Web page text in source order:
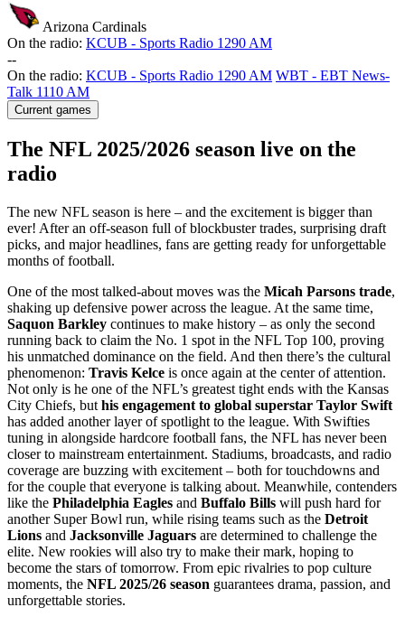
Arizona Cardinals
On the radio: KCUB - Sports Radio 1290 AM
--
On the radio: KCUB - Sports Radio 1290 AM WBT - EBT News-
Talk 1110 AM
Current games
The NFL 2025/2026 season live on the
radio
The new NFL season is here – and the excitement is bigger than
ever! After an off-season full of blockbuster trades, surprising draft
picks, and major headlines, fans are getting ready for unforgettable
months of football.
One of the most talked-about moves was the Micah Parsons trade,
shaking up defensive power across the league. At the same time,
Saquon Barkley continues to make history – as only the second
running back to claim the No. 1 spot in the NFL Top 100, proving
his unmatched dominance on the field. And then there’s the cultural
phenomenon: Travis Kelce is once again at the center of attention.
Not only is he one of the NFL’s greatest tight ends with the Kansas
City Chiefs, but his engagement to global superstar Taylor Swift
has added another layer of spotlight to the league. With Swifties
tuning in alongside hardcore football fans, the NFL has never been
closer to mainstream entertainment. Stadiums, broadcasts, and radio
coverage are buzzing with excitement – both for touchdowns and
for the couple that everyone is talking about. Meanwhile, contenders
like the Philadelphia Eagles and Buffalo Bills will push hard for
another Super Bowl run, while rising teams such as the Detroit
Lions and Jacksonville Jaguars are determined to challenge the
elite. New rookies will also try to make their mark, hoping to
become the stars of tomorrow. From epic rivalries to pop culture
moments, the NFL 2025/26 season guarantees drama, passion, and
unforgettable stories.